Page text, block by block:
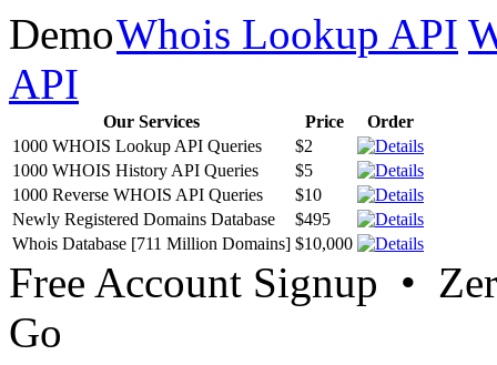
Whois Lookup API
API
Our Services Price
Order
1000 WHOIS Lookup API Queries
$2
1000 WHOIS History API Queries
$5
1000 Reverse WHOIS API Queries
$10
Newly Registered Domains Database
$495
Whois Database [711 Million Domains] $10,000
Free Account Signup •
Go